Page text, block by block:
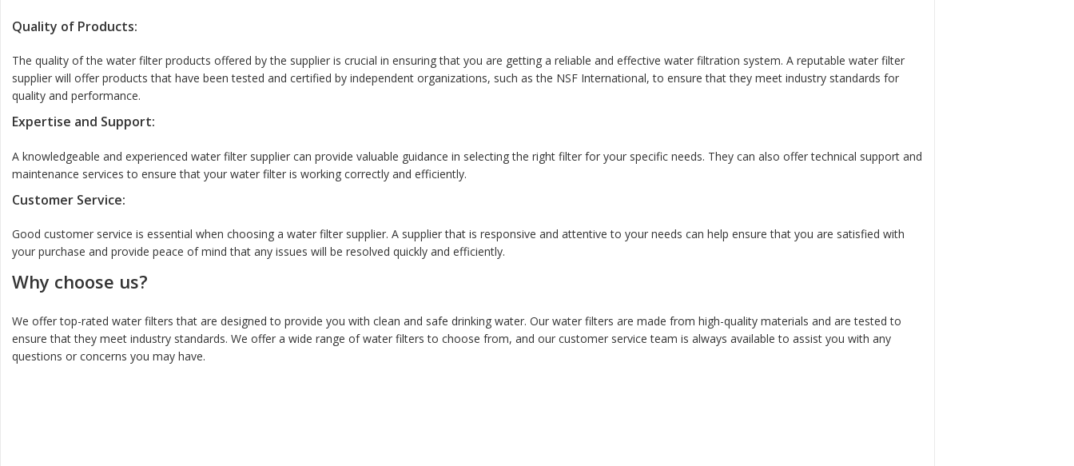
Quality of Products:
The quality of the water filter products offered by the supplier is crucial in ensuring that you are getting a reliable and effective water filtration system. A reputable water filter
supplier will offer products that have been tested and certified by independent organizations, such as the NSF International, to ensure that they meet industry standards for
quality and performance.
Expertise and Support:
A knowledgeable and experienced water filter supplier can provide valuable guidance in selecting the right filter for your specific needs. They can also offer technical support and
maintenance services to ensure that your water filter is working correctly and efficiently.
Customer Service:
Good customer service is essential when choosing a water filter supplier. A supplier that is responsive and attentive to your needs can help ensure that you are satisfied with
your purchase and provide peace of mind that any issues will be resolved quickly and efficiently.
Why choose us?
We offer top-rated water filters that are designed to provide you with clean and safe drinking water. Our water filters are made from high-quality materials and are tested to
ensure that they meet industry standards. We offer a wide range of water filters to choose from, and our customer service team is always available to assist you with any
questions or concerns you may have.